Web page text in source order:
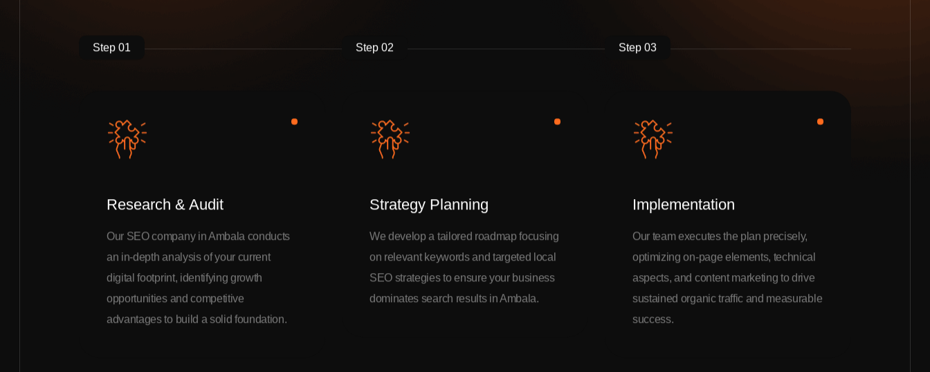
Step 01
Research & Audit
Our SEO company in Ambala conducts
an in-depth analysis of your current
digital footprint, identifying growth
opportunities and competitive
advantages to build a solid foundation.
Step 02
Strategy Planning
We develop a tailored roadmap focusing
on relevant keywords and targeted local
SEO strategies to ensure your business
dominates search results in Ambala.
Step 03
Implementation
Our team executes the plan precisely,
optimizing on-page elements, technical
aspects, and content marketing to drive
sustained organic traffic and measurable
success.